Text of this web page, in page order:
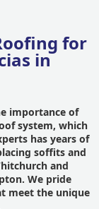
for
in
importance of
system, which
has years of
soffits and
and
We pride
meet the unique